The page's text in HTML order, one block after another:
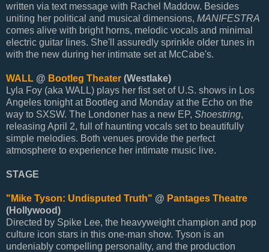
written via text message with Rachel Maddow. Besides
uniting her political and musical dimensions, MANIFESTRA
comes alive with bright horns, melodic vocals and minimal
electric guitar lines. She'll assuredly sprinkle older tunes in
with the new during her intimate set at McCabe's.
WALL @ Bootleg Theater (Westlake)
Lyla Foy (aka WALL) plays her fist set of U.S. shows in Los
Angeles tonight at Bootleg and Monday at the Echo on the
way to SXSW. The Londoner has a new EP, Shoestring,
releasing April 2, full of haunting vocals set to beautifully
simple melodies. Both venues provide the perfect
atmosphere to experience her intimate music live.
STAGE
"Mike Tyson: Undisputed Truth" @ Pantages Theatre
(Hollywood)
Directed by Spike Lee, the heavyweight champion and pop
culture icon stars in this one-man show. Tyson is an
undeniably compelling personality, and the production